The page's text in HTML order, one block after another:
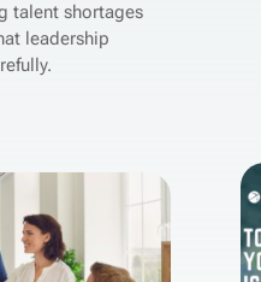
talent shortages
leadership